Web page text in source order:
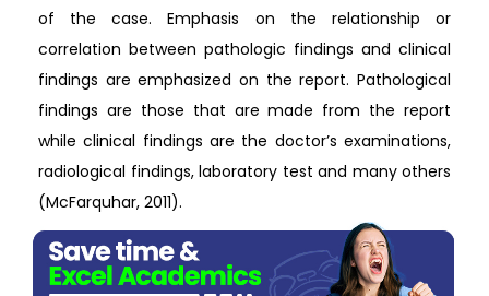
of the case. Emphasis on the relationship or
correlation between pathologic findings and clinical
findings are emphasized on the report. Pathological
findings are those that are made from the report
while clinical findings are the doctor’s examinations,
radiological findings, laboratory test and many others
(McFarquhar, 2011).